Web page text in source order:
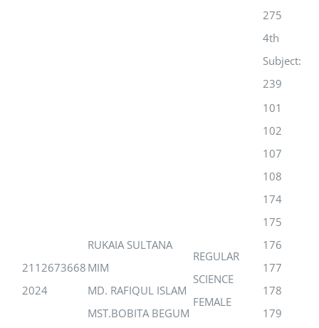
275
4th
Subject:
239
2112673668
2024
RUKAIA SULTANA
MIM
MD. RAFIQUL ISLAM
MST.BOBITA BEGUM
REGULAR
SCIENCE
FEMALE
101
102
107
108
174
175
176
177
178
179